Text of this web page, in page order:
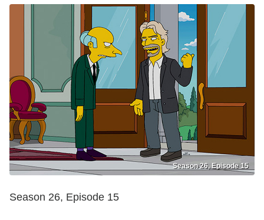
Season 26, Episode 15
Season 26, Episode 15